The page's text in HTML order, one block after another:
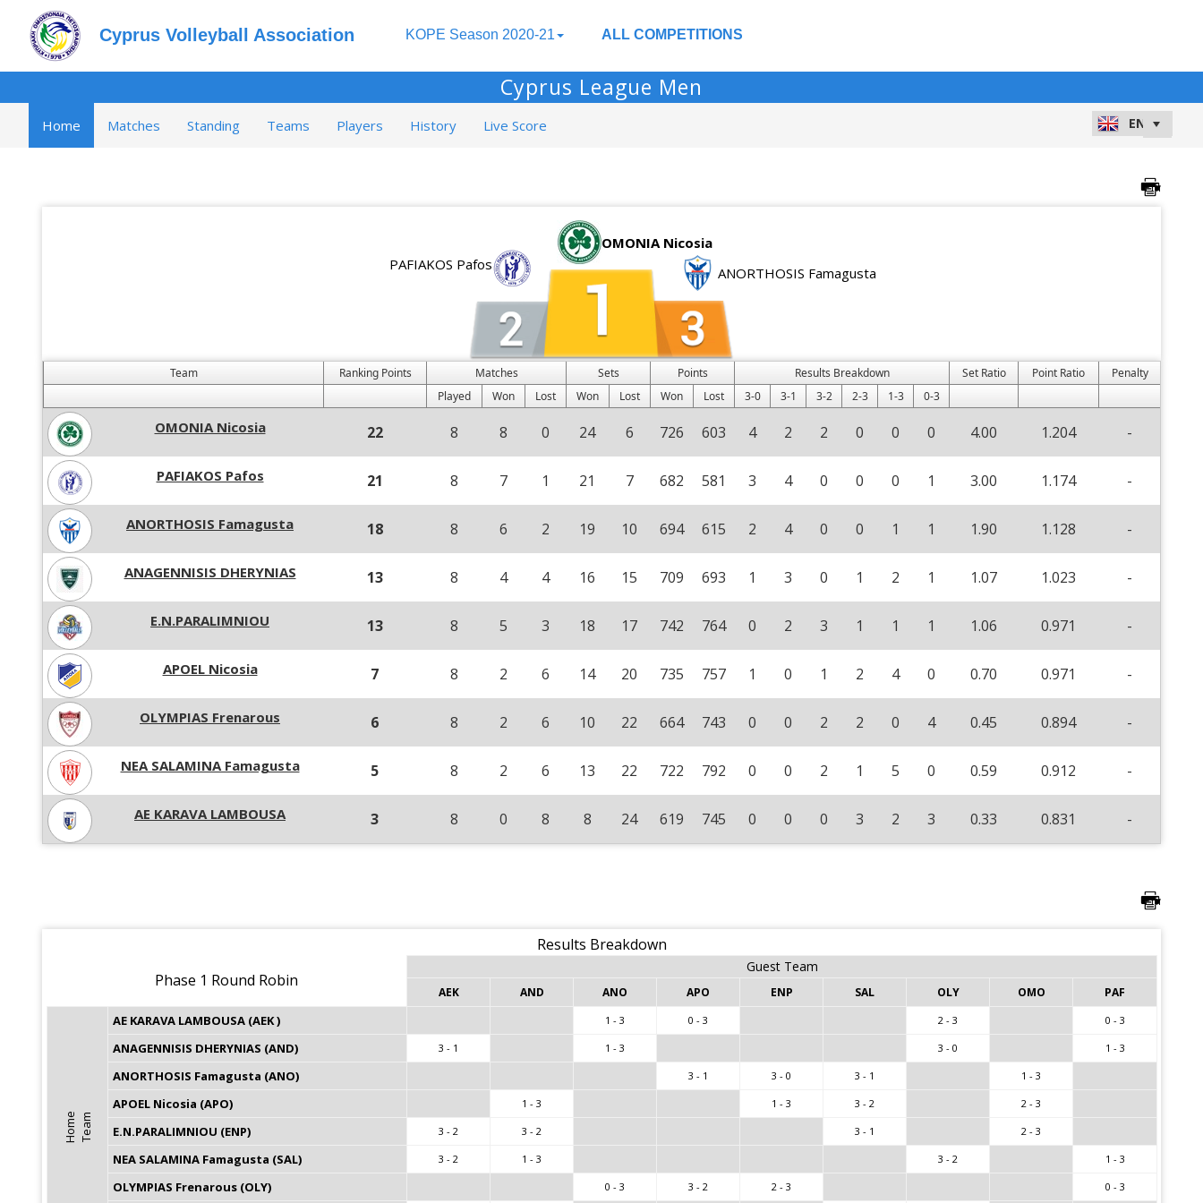
Cyprus Volleyball Association KOPE Season 2020-21 ALL COMPETITIONS
Cyprus League Men
Home Matches Standing Teams Players History Live Score
OMONIA Nicosia
PAFIAKOS Pafos
ANORTHOSIS Famagusta
Team Ranking Points Matches Sets Points Results Breakdown Set Ratio Point Ratio
Penalty
Played
Won Lost Won Lost Won Lost 3-0 3-1 3-2 2-3 1-3 0-3
OMONIA Nicosia 22 8 8 0 24 6 726 603 4 2 2 0 0 0 4.00 1.204 -
PAFIAKOS Pafos 21 8 7 1 21 7 682 581 3 4 0 0 0 1 3.00 1.174 -
ANORTHOSIS Famagusta 18 8 6 2 19 10 694 615 2 4 0 0 1 1 1.90 1.128 -
ANAGENNISIS DHERYNIAS 13 8 4 4 16 15 709 693 1 3 0 1 2 1 1.07 1.023 -
E.N.PARALIMNIOU 13 8 5 3 18 17 742 764 0 2 3 1 1 1 1.06 0.971 -
APOEL Nicosia 7 8 2 6 14 20 735 757 1 0 1 2 4 0 0.70 0.971 -
OLYMPIAS Frenarous 6 8 2 6 10 22 664 743 0 0 2 2 0 4 0.45 0.894 -
NEA SALAMINA Famagusta 5 8 2 6 13 22 722 792 0 0 2 1 5 0 0.59 0.912 -
AE KARAVA LAMBOUSA 3 8 0 8 8 24 619 745 0 0 0 3 2 3 0.33 0.831 -
Results Breakdown
Phase 1 Round Robin
Guest Team
AEK AND ANO APO ENP SAL OLY OMO PAF
H
o
m
e
T
e
a m
AE KARAVA LAMBOUSA (AEK ) 1 - 3 0 - 3 2 - 3 0 - 3
ANAGENNISIS DHERYNIAS (AND) 3 - 1 1 - 3 3 - 0 1 - 3
ANORTHOSIS Famagusta (ANO) 3 - 1 3 - 0 3 - 1 1 - 3
APOEL Nicosia (APO) 1 - 3 1 - 3 3 - 2 2 - 3
E.N.PARALIMNIOU (ENP) 3 - 2 3 - 2 3 - 1 2 - 3
NEA SALAMINA Famagusta (SAL) 3 - 2 1 - 3 3 - 2 1 - 3
OLYMPIAS Frenarous (OLY) 0 - 3 3 - 2 2 - 3 0 - 3